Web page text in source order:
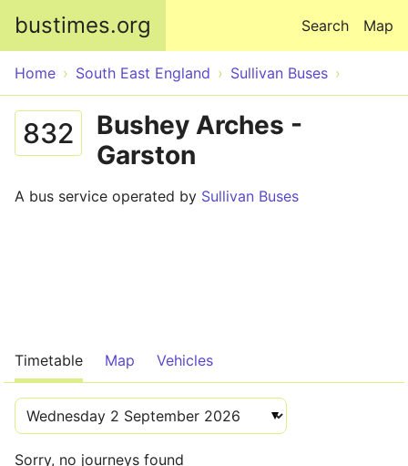
bustimes.org Map
Search
Home South East England Sullivan Buses
832
Bushey Arches -
Garston
A bus service operated by Sullivan Buses
Timetable Map Vehicles
Sorry, no journeys found